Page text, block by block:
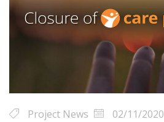
Project News 02/11/2020